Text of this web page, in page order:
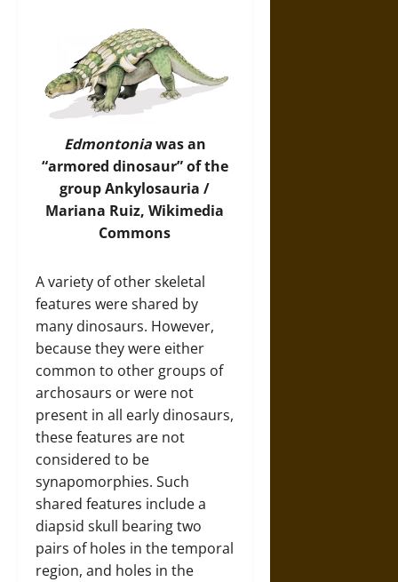
Edmontoniawas an
“armored dinosaur” of the
group Ankylosauria /
Mariana Ruiz,Wikimedia
Commons
A variety of other skeletal
features were shared by
many dinosaurs. However,
because they were either
common to other groups of
archosaurs or were not
present in all early dinosaurs,
these features are not
considered to be
synapomorphies. Such
shared features include a
diapsid skull bearing two
pairs of holes in the temporal
region, and holes in the